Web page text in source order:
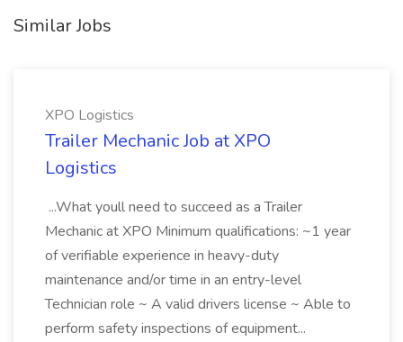
Similar Jobs
XPO Logistics
Trailer Mechanic Job at XPO
Logistics
...What youll need to succeed as a Trailer
Mechanic at XPO Minimum qualifications: ~1 year
of verifiable experience in heavy-duty
maintenance and/or time in an entry-level
Technician role ~ A valid drivers license ~ Able to
perform safety inspections of equipment...